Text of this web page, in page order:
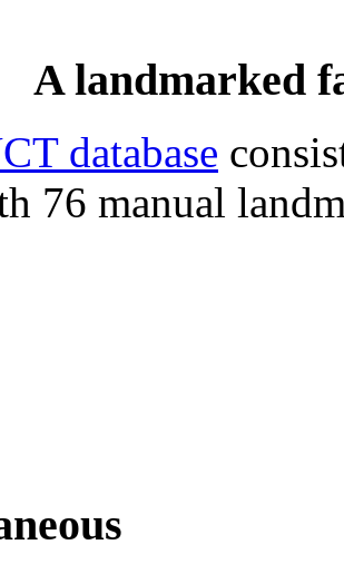
A landmarked
database
76 manual